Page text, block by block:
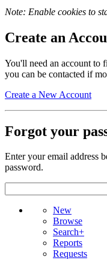
Note: Enable cookies to
Create an
You'll need an account to
you can be contacted if
Create a New Account
Forgot your
Enter your email address
password.
New
Browse
Search+
Reports
Requests